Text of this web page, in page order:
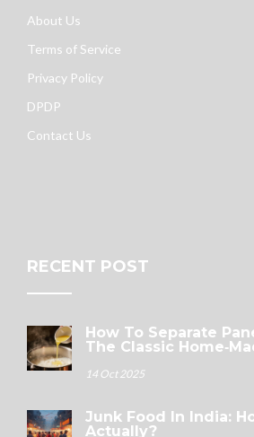
About Us
Terms of Service
Privacy Policy
DPDP
Contact Us
RECENT POST
How To Separate
The Classic
14 Oct 2025
Junk Food In India:
Actually?